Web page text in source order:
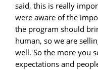
said, this is really
were aware of the
the program should
human, so we are
well. So the more you
expectations and